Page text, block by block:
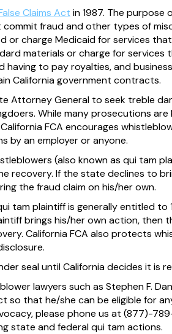
Claims Act in 1987. The
fraud and other types of
or charge Medicaid for services
materials or charge for services
to pay royalties, and
California government contracts.
Attorney General to seek treble
While many prosecutions
FCA encourages
by an employer or anyone.
(also known as qui tam
recovery. If the state declines to
the fraud claim on his/her own.
tam plaintiff is generally entitled
brings his/her own action, then
California FCA also protects
seal until California decides it is
lawyers such as Stephen F.
so that he/she can be eligible for
please phone us at (877)-
state and federal qui tam actions.